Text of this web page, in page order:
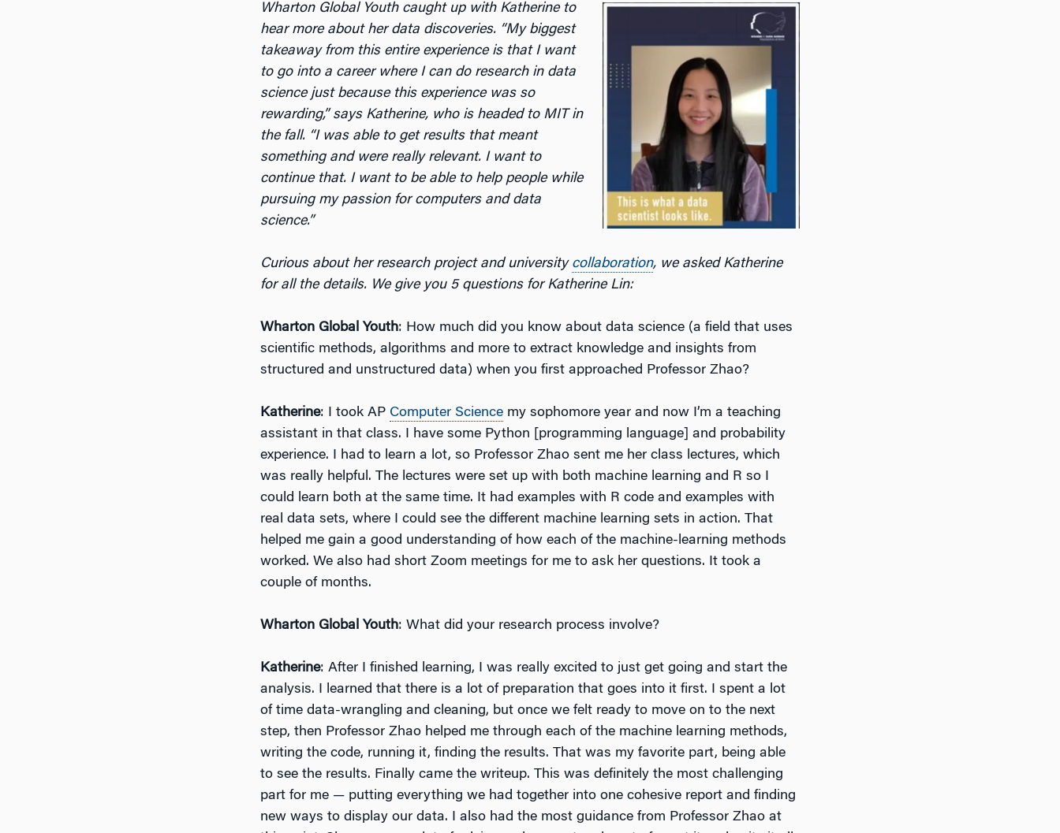
Wharton Global Youth caught up with Katherine to
hear more about her data discoveries. “My biggest
takeaway from this entire experience is that I want
to go into a career where I can do research in data
science just because this experience was so
rewarding,” says Katherine, who is headed to MIT in
the fall. “I was able to get results that meant
something and were really relevant. I want to
continue that. I want to be able to help people while
pursuing my passion for computers and data
science.”
Curious about her research project and university collaboration, we asked Katherine
for all the details. We give you 5 questions for Katherine Lin:
Wharton Global Youth: How much did you know about data science (a field that uses
scientific methods, algorithms and more to extract knowledge and insights from
structured and unstructured data) when you first approached Professor Zhao?
Katherine: I took AP Computer Science my sophomore year and now I’m a teaching
assistant in that class. I have some Python [programming language] and probability
experience. I had to learn a lot, so Professor Zhao sent me her class lectures, which
was really helpful. The lectures were set up with both machine learning and R so I
could learn both at the same time. It had examples with R code and examples with
real data sets, where I could see the different machine learning sets in action. That
helped me gain a good understanding of how each of the machine-learning methods
worked. We also had short Zoom meetings for me to ask her questions. It took a
couple of months.
Wharton Global Youth: What did your research process involve?
Katherine: After I finished learning, I was really excited to just get going and start the
analysis. I learned that there is a lot of preparation that goes into it first. I spent a lot
of time data-wrangling and cleaning, but once we felt ready to move on to the next
step, then Professor Zhao helped me through each of the machine learning methods,
writing the code, running it, finding the results. That was my favorite part, being able
to see the results. Finally came the writeup. This was definitely the most challenging
part for me — putting everything we had together into one cohesive report and finding
new ways to display our data. I also had the most guidance from Professor Zhao at